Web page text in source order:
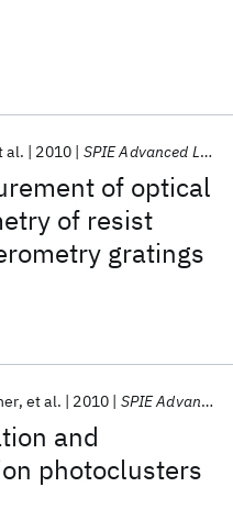
of optical
of resist
gratings
al. 2010 SPIE Advanced Lithography 2010
and
photoclusters
et al. 2010 SPIE Advanced Lithography 2010
Learning